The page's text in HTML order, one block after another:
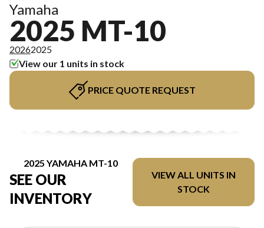
Yamaha
2025 MT-10
20262025
View our 1 units in stock
PRICE QUOTE REQUEST
2025 YAMAHA MT-10
SEE OUR
INVENTORY
VIEW ALL UNITS IN
STOCK